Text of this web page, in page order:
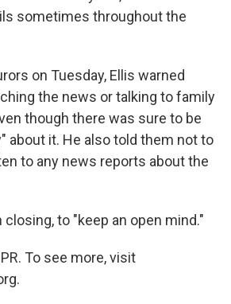
sometimes throughout the
on Tuesday, Ellis warned
the news or talking to family
though there was sure to be
about it. He also told them not to
to any news reports about the
closing, to "keep an open mind."
To see more, visit